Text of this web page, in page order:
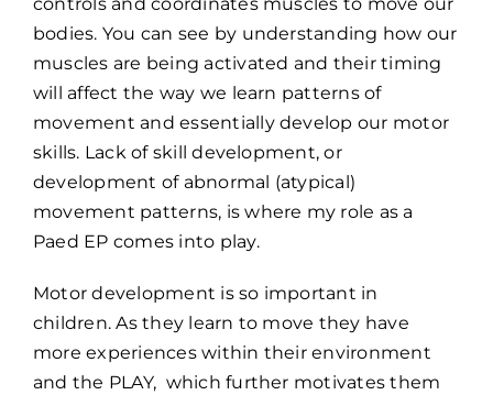
controls and coordinates muscles to move our
bodies. You can see by understanding how our
muscles are being activated and their timing
will affect the way we learn patterns of
movement and essentially develop our motor
skills. Lack of skill development, or
development of abnormal (atypical)
movement patterns, is where my role as a
Paed EP comes into play.
Motor development is so important in
children. As they learn to move they have
more experiences within their environment
and the PLAY, which further motivates them